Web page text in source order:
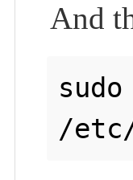
And